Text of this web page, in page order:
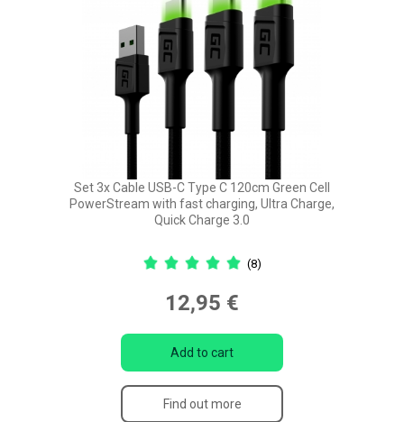
Set 3x Cable USB-C Type C 120cm Green Cell
PowerStream with fast charging, Ultra Charge,
Quick Charge 3.0
(8)
12,95 €
Add to cart
Find out more